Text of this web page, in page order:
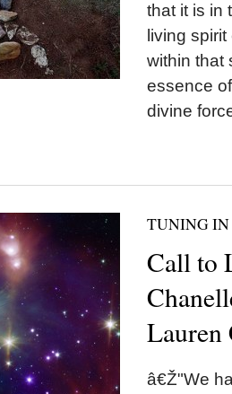
that it is in
living
within that
essence
divine
TUNING IN
Call to
Lauren
â€Ž"We